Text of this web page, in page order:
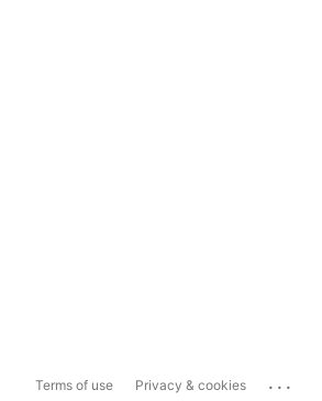
Terms of use Privacy & cookies ...